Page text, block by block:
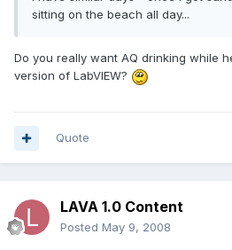
sitting on the beach all day...
Do you really want AQ drinking while
version of LabVIEW?
Quote
LAVA 1.0 Content
Posted May 9, 2008